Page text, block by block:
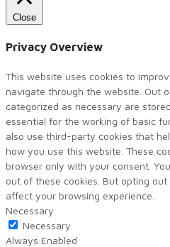
Close
Privacy Overview
This website uses cookies to
navigate through the website. Out
categorized as necessary are
essential for the working of basic
also use third-party cookies that
how you use this website. These
browser only with your consent.
out of these cookies. But opting
affect your browsing experience.
Necessary
Necessary
Always Enabled